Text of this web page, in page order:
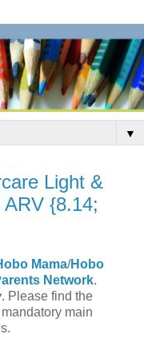
▼
Light &
{8.14;
Mama/Hobo
Network.
. Please find the
main